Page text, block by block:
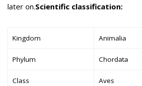
later on.Scientific classification:
Kingdom Animalia
Phylum Chordata
Class Aves